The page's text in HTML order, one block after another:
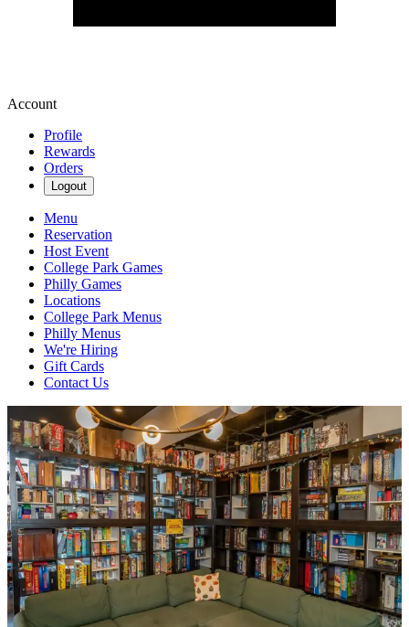
Account
Profile
Rewards
Orders
Logout
Menu
Reservation
Host Event
College Park Games
Philly Games
Locations
College Park Menus
Philly Menus
We're Hiring
Gift Cards
Contact Us